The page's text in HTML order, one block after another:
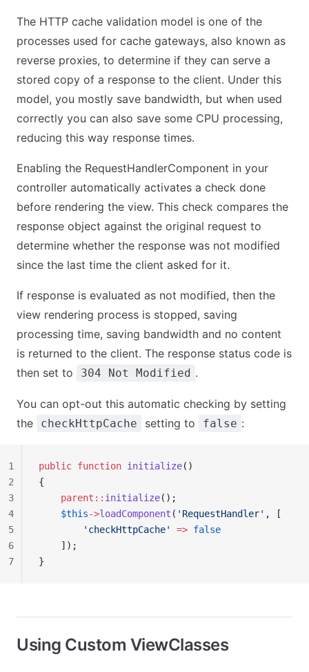
The HTTP cache validation model is one of the
processes used for cache gateways, also known as
reverse proxies, to determine if they can serve a
stored copy of a response to the client. Under this
model, you mostly save bandwidth, but when used
correctly you can also save some CPU processing,
reducing this way response times.
Enabling the RequestHandlerComponent in your
controller automatically activates a check done
before rendering the view. This check compares the
response object against the original request to
determine whether the response was not modified
since the last time the client asked for it.
If response is evaluated as not modified, then the
view rendering process is stopped, saving
processing time, saving bandwidth and no content
is returned to the client. The response status code is
then set to
304 Not Modified .
You can opt-out this automatic checking by setting
the
checkHttpCache setting to false :
public function initialize()
{
    parent::
initialize();
    $this
->loadComponent ( 'RequestHandler' , [
        'checkHttpCache'
=> false
    ]);
}
1
2
3
4
5
6
7
Using Custom ViewClasses